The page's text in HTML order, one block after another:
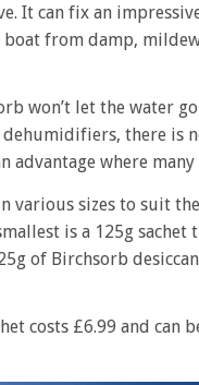
It can fix an
from damp,
won’t let the water
dehumidifiers, there is
advantage where
various sizes to suit
is a 125g
of Birchsorb
costs £6.99 and